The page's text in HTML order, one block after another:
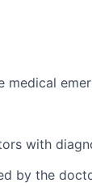
with
by the